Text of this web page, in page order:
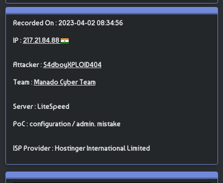
Recorded On : 2023-04-02 08:34:56
IP : 217.21.84.88
Attacker :S4dboyXPLOID404
Team : Manado Cyber Team
Server : LiteSpeed
PoC : configuration / admin. mistake
ISP Provider : Hostinger International Limited